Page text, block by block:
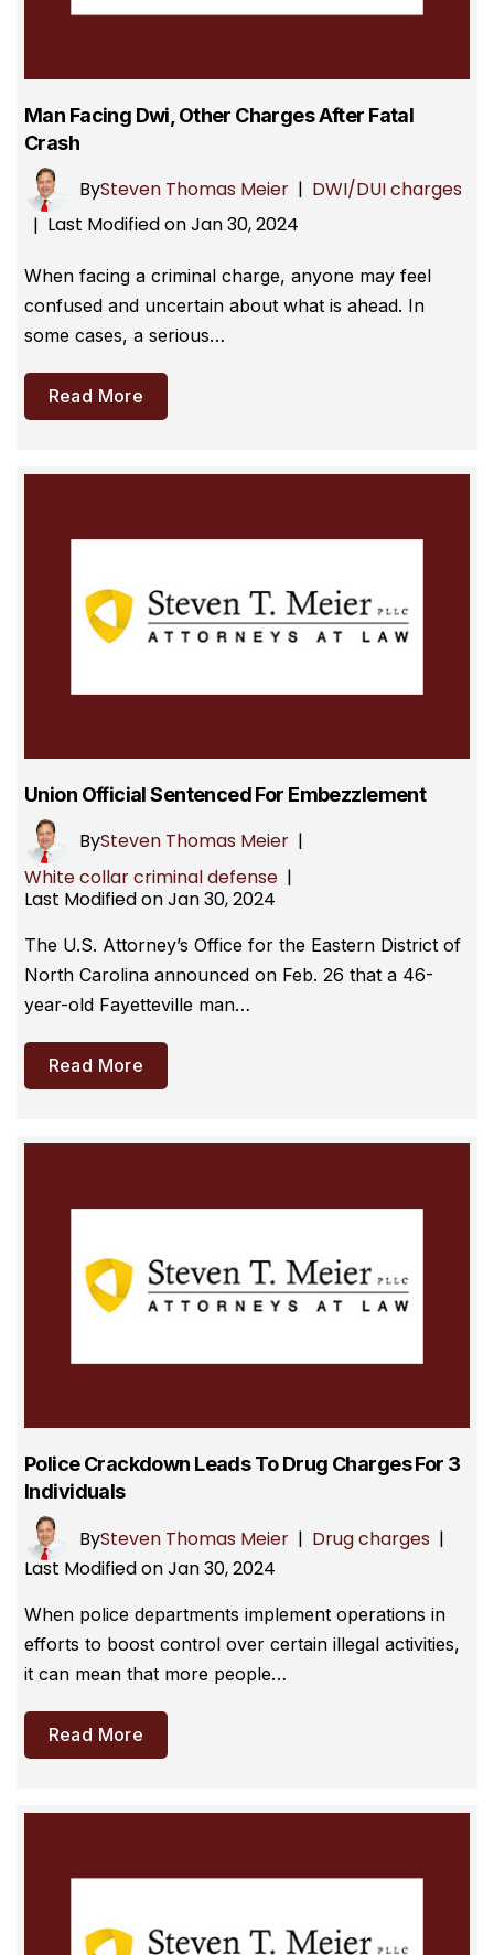
Man Facing Dwi, Other Charges After Fatal
Crash
BySteven Thomas Meier | DWI/DUI charges
| Last Modified on Jan 30, 2024
When facing a criminal charge, anyone may feel
confused and uncertain about what is ahead. In
some cases, a serious…
Read More
Union Official Sentenced For Embezzlement
BySteven Thomas Meier |
White collar criminal defense |
Last Modified on Jan 30, 2024
The U.S. Attorney’s Office for the Eastern District of
North Carolina announced on Feb. 26 that a 46-
year-old Fayetteville man…
Read More
Police Crackdown Leads To Drug Charges For 3
Individuals
BySteven Thomas Meier | Drug charges |
Last Modified on Jan 30, 2024
When police departments implement operations in
efforts to boost control over certain illegal activities,
it can mean that more people…
Read More